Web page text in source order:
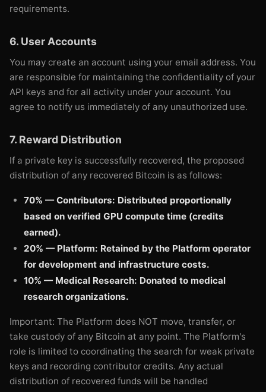
requirements.
6. User Accounts
You may create an account using your email address. You
are responsible for maintaining the confidentiality of your
API keys and for all activity under your account. You
agree to notify us immediately of any unauthorized use.
7. Reward Distribution
If a private key is successfully recovered, the proposed
distribution of any recovered Bitcoin is as follows:
70% — Contributors: Distributed proportionally
based on verified GPU compute time (credits
earned).
20% — Platform: Retained by the Platform operator
for development and infrastructure costs.
10% — Medical Research: Donated to medical
research organizations.
Important: The Platform does NOT move, transfer, or
take custody of any Bitcoin at any point. The Platform's
role is limited to coordinating the search for weak private
keys and recording contributor credits. Any actual
distribution of recovered funds will be handled